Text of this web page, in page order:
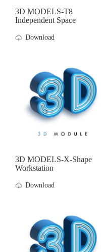
3D MODELS-T8
Independent Space
Download
3D MODELS-X-Shape
Workstation
Download